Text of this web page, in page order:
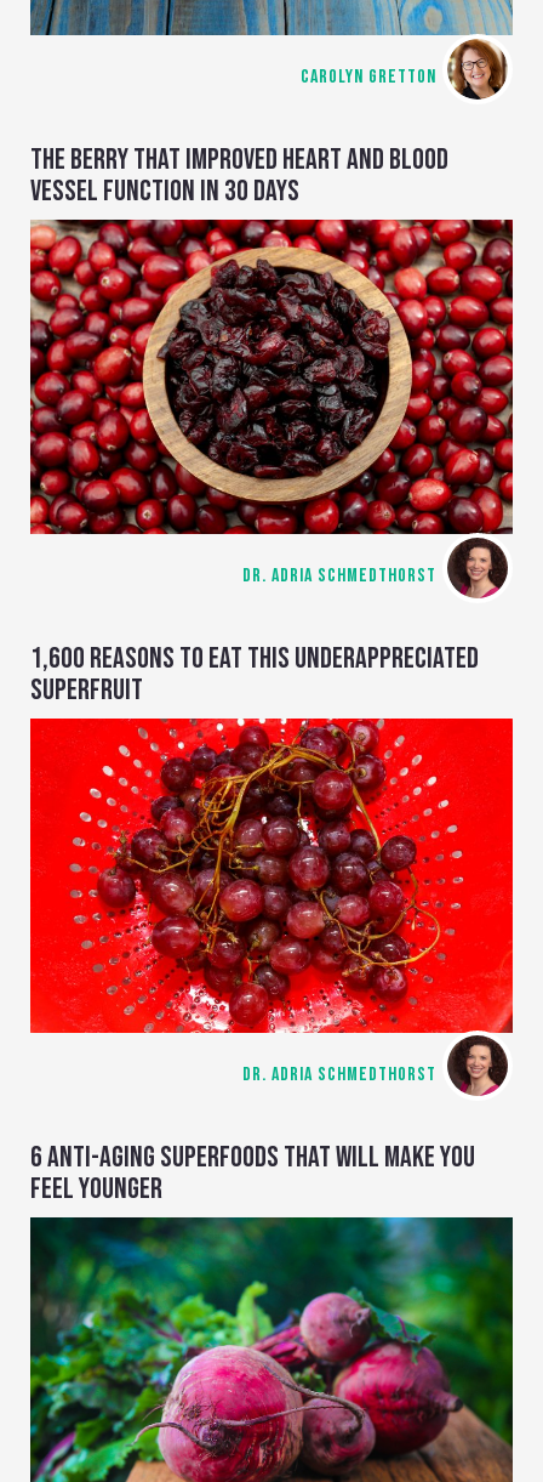
CAROLYN GRETTON
THE BERRY THAT IMPROVED HEART AND BLOOD
VESSEL FUNCTION IN 30 DAYS
DR. ADRIA SCHMEDTHORST
1,600 REASONS TO EAT THIS UNDERAPPRECIATED
SUPERFRUIT
DR. ADRIA SCHMEDTHORST
6 ANTI-AGING SUPERFOODS THAT WILL MAKE YOU
FEEL YOUNGER